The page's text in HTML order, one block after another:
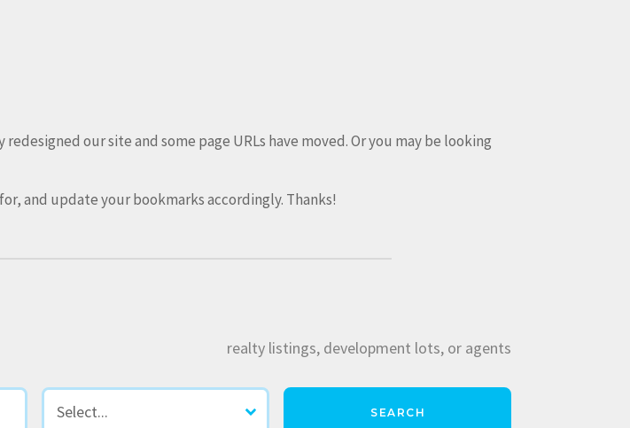
our site and some page URLs have moved. Or you may be looking
and update your bookmarks accordingly. Thanks!
realty listings, development lots, or agents
SEARCH